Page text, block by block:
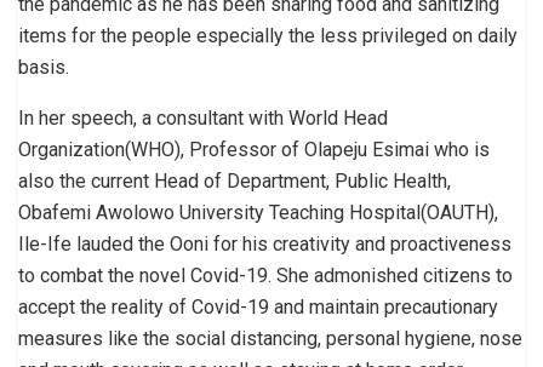
the pandemic as he has been sharing food and sanitizing
items for the people especially the less privileged on daily
basis.
In her speech, a consultant with World Head
Organization(WHO), Professor of Olapeju Esimai who is
also the current Head of Department, Public Health,
Obafemi Awolowo University Teaching Hospital(OAUTH),
Ile-Ife lauded the Ooni for his creativity and proactiveness
to combat the novel Covid-19. She admonished citizens to
accept the reality of Covid-19 and maintain precautionary
measures like the social distancing, personal hygiene, nose